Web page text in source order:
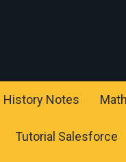
History Notes
Tutorial Salesforce